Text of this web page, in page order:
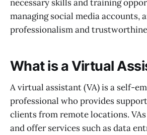
necessary skills and training
managing social media accounts,
professionalism and
What is a Virtual
A virtual assistant (VA) is a self-
professional who provides
clients from remote locations.
and offer services such as data